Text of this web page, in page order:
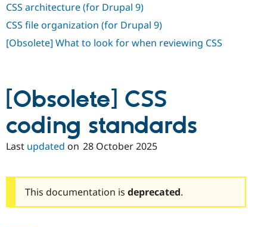
eCommerce
Drupal for
Drupal
Newsletters
CSS architecture (for Drupal 9)
CSS file organization (for Drupal 9)
[Obsolete] What to look for when reviewing CSS
[Obsolete] CSS
coding standards
Last updated on 28 October 2025
This documentation is deprecated.